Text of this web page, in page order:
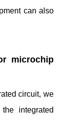
can also
microchip
circuit, we
integrated